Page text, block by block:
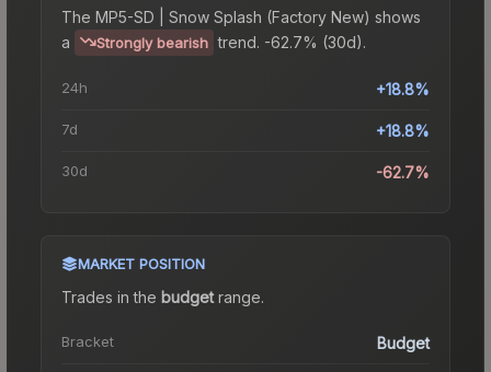
The MP5-SD | Snow Splash (Factory New) shows
a
Strongly bearish trend. -62.7% (30d).
24h +18.8%
7d +18.8%
30d -62.7%
MARKET POSITION
Trades in the budgetrange.
Bracket Budget